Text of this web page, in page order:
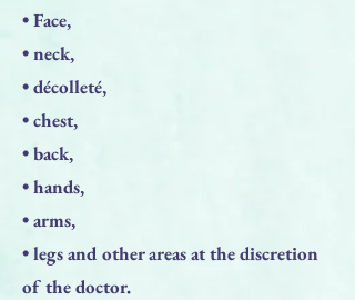
• Face,
• neck,
• décolleté,
• chest,
• back,
• hands,
• arms,
• legs and other areas at the discretion
of the doctor.